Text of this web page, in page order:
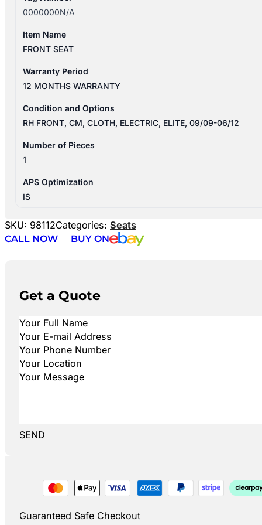
0000000N/A
Item Name
FRONT SEAT
Warranty Period
12 MONTHS WARRANTY
Condition and Options
RH FRONT, CM, CLOTH, ELECTRIC, ELITE, 09/09-06/12
Number of Pieces
1
APS Optimization
IS
SKU: 98112Categories: Seats
CALL NOW
BUY ON
Get a Quote
SEND
Guaranteed Safe Checkout